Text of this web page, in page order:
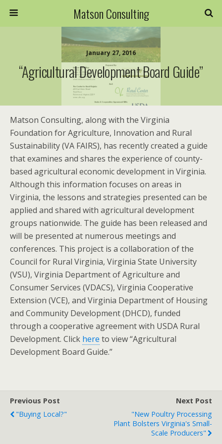
Matson Consulting
January 27, 2016
“Agricultural Development Board Guide”
Matson Consulting, along with the Virginia
Foundation for Agriculture, Innovation and Rural
Sustainability (VA FAIRS), has recently created a guide
that examines and shares the experience of county-
based agricultural economic development in Virginia.
Although this information focuses on areas in
Virginia, the lessons and strategies presented can be
applied and shared with agricultural development
groups nationwide. The guide has been released and
will be presented at numerous meetings and
conferences. This project is a collaboration of the
Council for Rural Virginia, Virginia State University
(VSU), Virginia Department of Agriculture and
Consumer Services (VDACS), Virginia Cooperative
Extension (VCE), and Virginia Department of Housing
and Community Development (DHCD), funded
through a cooperative agreement with USDA Rural
Development. Click here to view “Agricultural
Development Board Guide.”
Previous Post
"Buying Local?"
Next Post
"New Poultry Processing
Plant Bolsters Virginia's Small-
Scale Producers"